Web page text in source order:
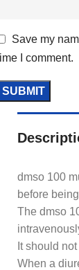
Save my
I comment.
dmso 100
before
The dmso
It should
When a